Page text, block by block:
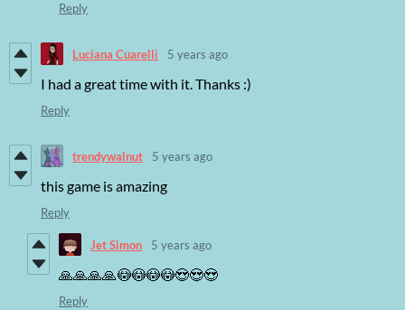
Reply
Luciana Cuarelli 5 years ago
I had a great time with it. Thanks :)
Reply
trendywalnut 5 years ago
this game is amazing
Reply
Jet Simon 5 years ago
🙏🙏🙏🙏😳😳😳😳😍😍😍
Reply